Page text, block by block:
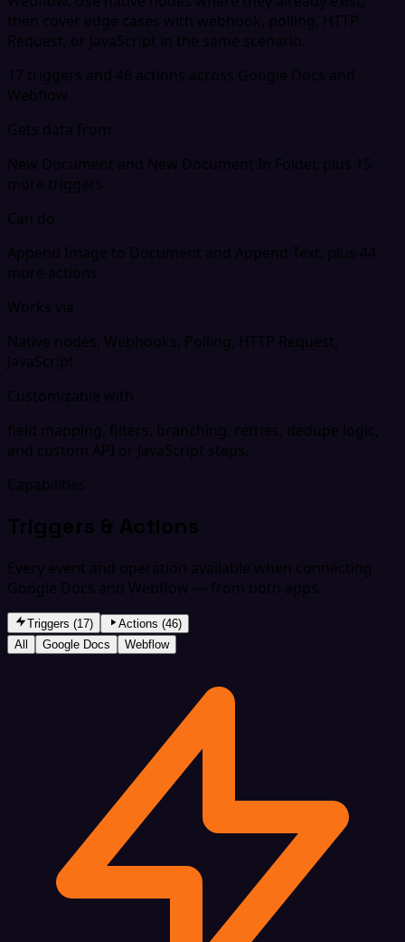
then cover edge cases with webhook, polling, HTTP
Request, or JavaScript in the same scenario.
17 triggers and 46 actions across Google Docs and
Webflow
Gets data from
New Document and New Document In Folder, plus 15
more triggers
Can do
Append Image to Document and Append Text, plus 44
more actions
Works via
Native nodes, Webhooks, Polling, HTTP Request,
JavaScript
Customizable with
field mapping, filters, branching, retries, dedupe logic,
and custom API or JavaScript steps.
Capabilities
Triggers & Actions
Every event and operation available when connecting
Google Docs and Webflow — from both apps.
Triggers (17)
Actions (46)
All
Google Docs Webflow